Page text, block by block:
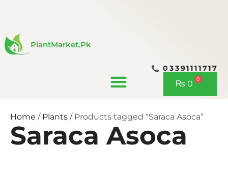
PlantMarket.pk
03391111717
₨ 0 0
Cart
Home / Plants / Products tagged “Saraca Asoca”
Saraca Asoca